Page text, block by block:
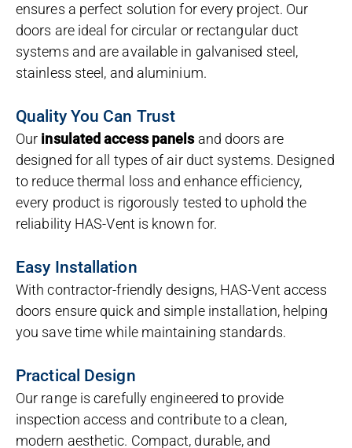
ensures a perfect solution for every project. Our
doors are ideal for circular or rectangular duct
systems and are available in galvanised steel,
stainless steel, and aluminium.
Quality You Can Trust
Our insulated access panelsand doors are
designed for all types of air duct systems. Designed
to reduce thermal loss and enhance efficiency,
every product is rigorously tested to uphold the
reliability HAS-Vent is known for.
Easy Installation
With contractor-friendly designs, HAS-Vent access
doors ensure quick and simple installation, helping
you save time while maintaining standards.
Practical Design
Our range is carefully engineered to provide
inspection access and contribute to a clean,
modern aesthetic. Compact, durable, and